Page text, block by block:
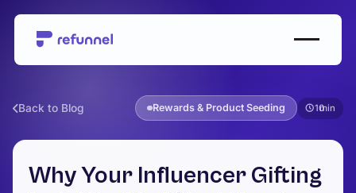
Back to Blog Rewards & Product Seeding 10
Why Your Influencer Gifting